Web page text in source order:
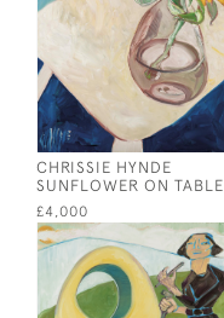
CHRISSIE HYNDE
SUNFLOWER ON TABLE
£4,000